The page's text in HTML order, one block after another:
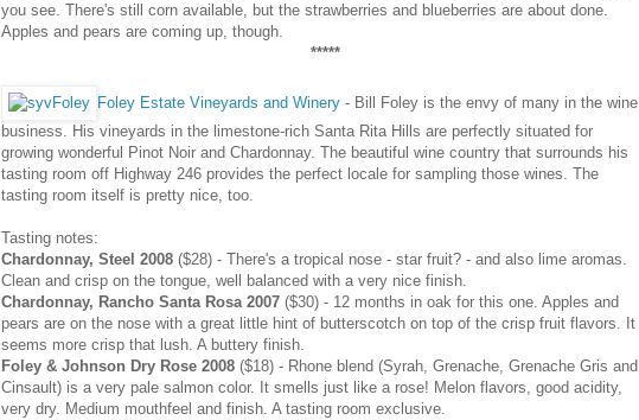
you see. There's still corn available, but the strawberries and blueberries are about done.
Apples and pears are coming up, though.
*****
Foley Estate Vineyards and Winery - Bill Foley is the envy of many in the wine
business. His vineyards in the limestone-rich Santa Rita Hills are perfectly situated for
growing wonderful Pinot Noir and Chardonnay. The beautiful wine country that surrounds his
tasting room off Highway 246 provides the perfect locale for sampling those wines. The
tasting room itself is pretty nice, too.
Tasting notes:
Chardonnay, Steel 2008 ($28) - There's a tropical nose - star fruit? - and also lime aromas.
Clean and crisp on the tongue, well balanced with a very nice finish.
Chardonnay, Rancho Santa Rosa 2007 ($30) - 12 months in oak for this one. Apples and
pears are on the nose with a great little hint of butterscotch on top of the crisp fruit flavors. It
seems more crisp that lush. A buttery finish.
Foley & Johnson Dry Rose 2008 ($18) - Rhone blend (Syrah, Grenache, Grenache Gris and
Cinsault) is a very pale salmon color. It smells just like a rose! Melon flavors, good acidity,
very dry. Medium mouthfeel and finish. A tasting room exclusive.